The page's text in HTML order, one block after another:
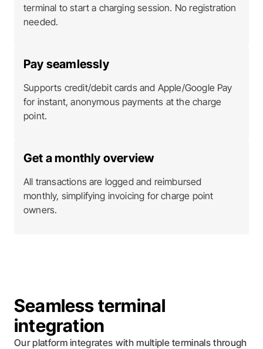
terminal to start a charging session. No registration
needed.
Pay seamlessly
Supports credit/debit cards and Apple/Google Pay
for instant, anonymous payments at the charge
point.
Get a monthly overview
All transactions are logged and reimbursed
monthly, simplifying invoicing for charge point
owners.
Seamless terminal
integration
Our platform integrates with multiple terminals through